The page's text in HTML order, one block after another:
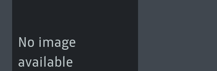
No image
available